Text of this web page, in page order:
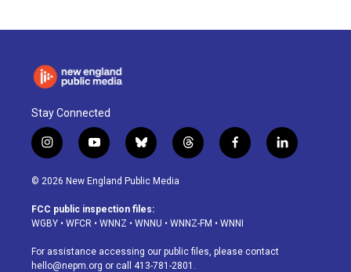
Stay Connected
i
n
s
a
g
a
m
y
o
u
u
b
b
l
u
s
k
t
h
d
f
a
o
k
l
i
© 2026 New England Public Media
FCC public inspection files:
WGBY • WFCR • WNNZ • WNNU • WNNZ-FM • WNNI
For assistance accessing our public files, please contact
hello@nepm.org or call 413-781-2801.